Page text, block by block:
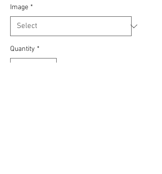
Image *
Quantity *